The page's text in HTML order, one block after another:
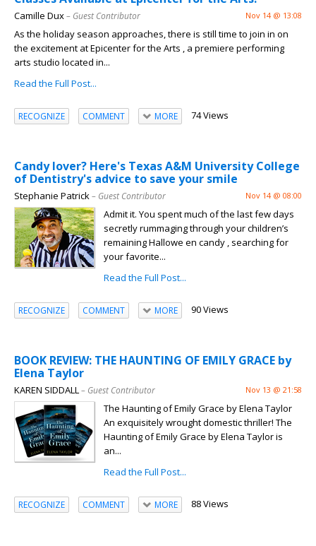
Camille Dux– Guest Contributor Nov 14 @ 13:08
As the holiday season approaches, there is still time to join in on
the excitement at Epicenter for the Arts , a premiere performing
arts studio located in...
Read the Full Post...
RECOGNIZE COMMENT MORE 74 Views
Candy lover? Here's Texas A&M University College
of Dentistry's advice to save your smile
Stephanie Patrick– Guest Contributor Nov 14 @ 08:00
Admit it. You spent much of the last few days
secretly rummaging through your children’s
remaining Hallowe en candy , searching for
your favorite...
Read the Full Post...
RECOGNIZE COMMENT MORE 90 Views
BOOK REVIEW: THE HAUNTING OF EMILY GRACE by
Elena Taylor
KAREN SIDDALL– Guest Contributor Nov 13 @ 21:58
The Haunting of Emily Grace by Elena Taylor
An exquisitely wrought domestic thriller! The
Haunting of Emily Grace by Elena Taylor is
an...
Read the Full Post...
RECOGNIZE COMMENT MORE 88 Views